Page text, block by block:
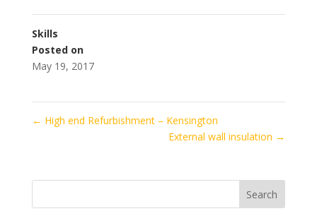
Skills
Posted on
May 19, 2017
← High end Refurbishment – Kensington
External wall insulation →